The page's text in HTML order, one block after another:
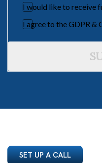
I would like to receive
I agree to the GDPR &
SET UP A CALL